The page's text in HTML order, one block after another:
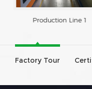
Production Line 1
Factory Tour